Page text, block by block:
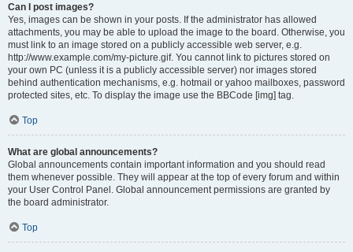
Can I post images?
Yes, images can be shown in your posts. If the administrator has allowed
attachments, you may be able to upload the image to the board. Otherwise, you
must link to an image stored on a publicly accessible web server, e.g.
http://www.example.com/my-picture.gif. You cannot link to pictures stored on
your own PC (unless it is a publicly accessible server) nor images stored
behind authentication mechanisms, e.g. hotmail or yahoo mailboxes, password
protected sites, etc. To display the image use the BBCode [img] tag.
Top
What are global announcements?
Global announcements contain important information and you should read
them whenever possible. They will appear at the top of every forum and within
your User Control Panel. Global announcement permissions are granted by
the board administrator.
Top